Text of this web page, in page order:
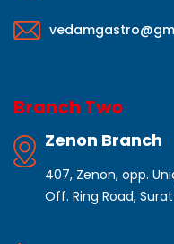
Branch Two
Zenon Branch
407, Zenon, opp.
Off. Ring Road,